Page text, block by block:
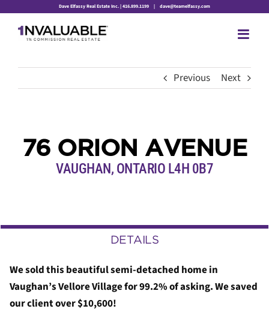
content
Dave Elfassy Real Estate Inc. | 416.899.1199 | dave@teamelfassy.com
Previous Next
76 ORION AVENUE
VAUGHAN, ONTARIO L4H 0B7
DETAILS
We sold this beautiful semi-detached home in
Vaughan’s Vellore Village for 99.2% of asking. We saved
our client over $10,600!